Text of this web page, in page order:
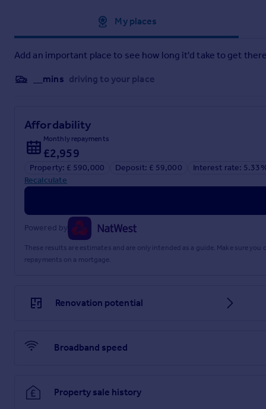
If the Tenure is showing as "UNKNOWN" this means the
therefore advise you speak with your solicitor or take
information affects you.
If the Tenure is shown as "FREEHOLD" or "LEASEHOLD"
types including Freehold, might have associated Rents
Notice
Please note we have not tested any appliances, including
you consult a professional who is qualified in inspecting
vendor has altered the property and failed to inform us of
Brochures
Web Details
Material Information Report
My places
Add an important place to see how long it'd take to get
__mins driving to your place
Affordability
Monthly repayments
£2,959
Property: £ 590,000 Deposit: £ 59,000
Interest rate:
Recalculate
Powered by
These results are estimates and are only intended as a guide. Make sure
repayments on a mortgage.
Renovation potential
Broadband speed
Property sale history